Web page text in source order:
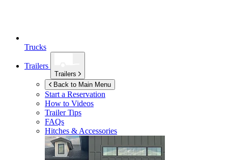
Trucks
Trailers
Trailers
Back to Main Menu
Start a Reservation
How to Videos
Trailer Tips
FAQs
Hitches & Accessories